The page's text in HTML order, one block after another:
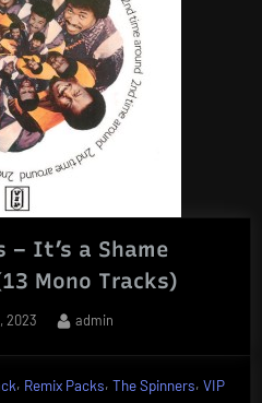
– It’s a Shame
Mono Tracks)
2023 By
admin
, Remix Packs,The Spinners,VIP